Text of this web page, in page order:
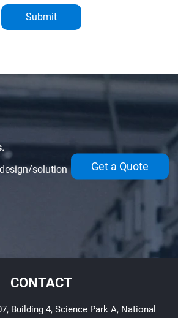
Submit
solution
Get a Quote
CONTACT
Building 4, Science Park A, National